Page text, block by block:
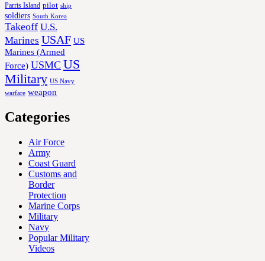
Parris Island pilot ship
soldiers South Korea
Takeoff U.S.
Marines USAF US
Marines (Armed
Force) USMC US
Military US Navy
warfare weapon
Categories
Air Force
Army
Coast Guard
Customs and
Border
Protection
Marine Corps
Military
Navy
Popular Military
Videos